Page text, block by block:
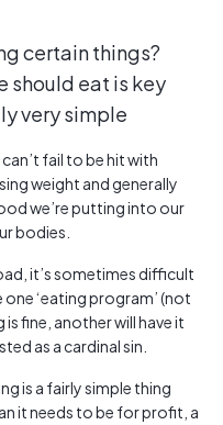
certain things?
should eat is key
very simple
fail to be hit with
weight and generally
we’re putting into our
bodies.
it’s sometimes difficult
‘eating program’ (not
fine, another will have it
as a cardinal sin.
is a fairly simple thing
it needs to be for profit, a